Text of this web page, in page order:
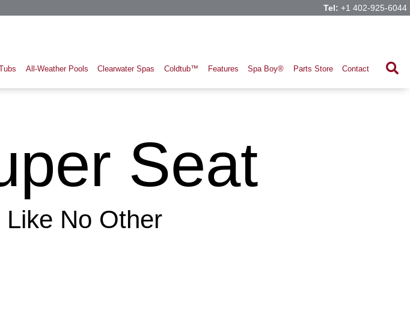
Tel: +1 402-925-6044
All-Weather Pools Clearwater Spas Coldtub™ Features Spa Boy® Parts Store Contact
Seat
No Other